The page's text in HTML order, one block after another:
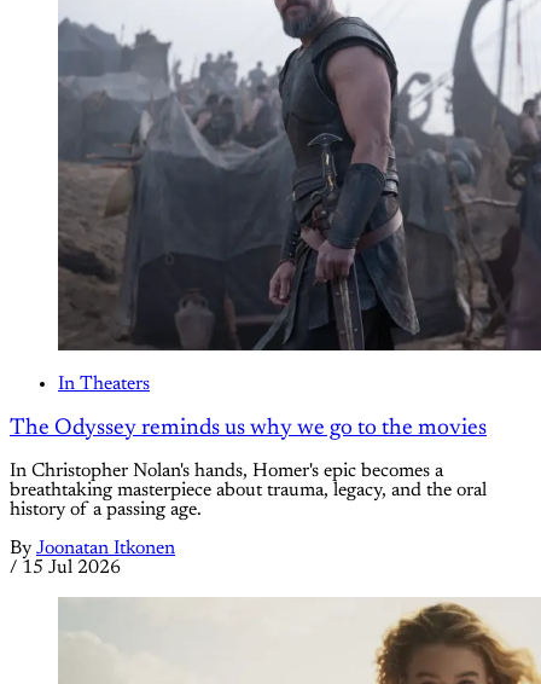
In Theaters
The Odyssey reminds us why we go to the movies
In Christopher Nolan's hands, Homer's epic becomes a
breathtaking masterpiece about trauma, legacy, and the oral
history of a passing age.
By Joonatan Itkonen
/ 15 Jul 2026